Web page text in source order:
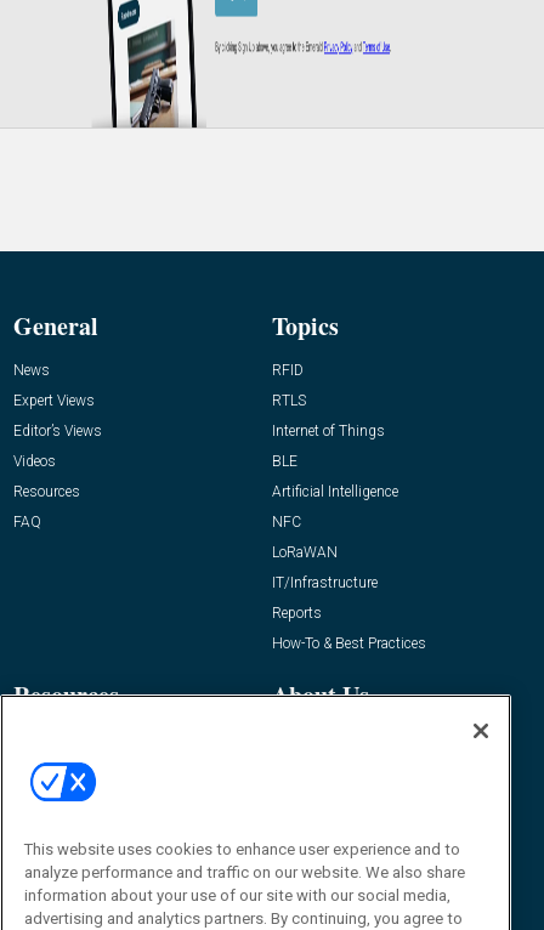
General
News
Expert Views
Editor’s Views
Videos
Resources
FAQ
Topics
RFID
RTLS
Internet of Things
BLE
Artificial Intelligence
NFC
LoRaWAN
IT/Infrastructure
Reports
How-To & Best Practices
Resources
Awards
About Us
Contact Us
James Hickey, Managing Editor, RFID
This website uses cookies to enhance user experience and to
analyze performance and traffic on our website. We also share
information about your use of our site with our social media,
advertising and analytics partners. By continuing, you agree to